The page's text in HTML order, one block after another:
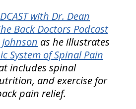
with Dr. Dean
Back Doctors Podcast
as he illustrates
System of Spinal Pain
includes spinal
and exercise for
pain relief.